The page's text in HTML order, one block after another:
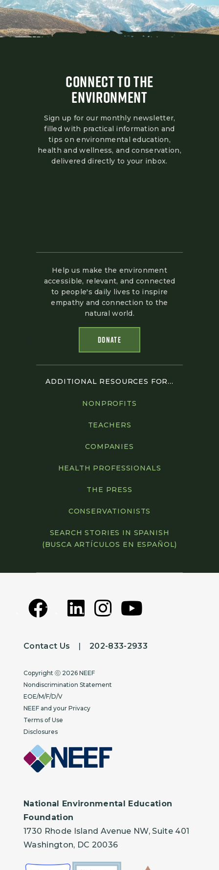
CONNECT TO THE
ENVIRONMENT
Sign up for our monthly newsletter,
filled with practical information and
tips on environmental education,
health and wellness, and conservation,
delivered directly to your inbox.
Help us make the environment
accessible, relevant, and connected
to people's daily lives to inspire
empathy and connection to the
natural world.
DONATE
ADDITIONAL RESOURCES FOR...
NONPROFITS
TEACHERS
COMPANIES
HEALTH PROFESSIONALS
THE PRESS
CONSERVATIONISTS
SEARCH STORIES IN SPANISH
(BUSCA ARTÍCULOS EN ESPAÑOL)
Contact Us |202-833-2933
Copyright
Copyright ⓒ 2026 NEEF
Nondiscrimination Statement
EOE/M/F/D/V
NEEF and your Privacy
Terms of Use
Disclosures
National Environmental Education
Foundation
1730 Rhode Island Avenue NW, Suite 401
Washington, DC 20036